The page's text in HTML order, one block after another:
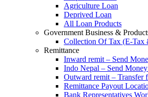
Agriculture Loan
Deprived Loan
All Loan Products
Government Business &
Collection Of Tax (E-Tax
Remittance
Inward remit – Send
Indo Nepal – Send
Outward remit – Transfer
Remittance Payout
Bank Representatives